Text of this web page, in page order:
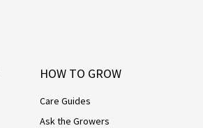
HOW TO GROW
Care Guides
Ask the Growers